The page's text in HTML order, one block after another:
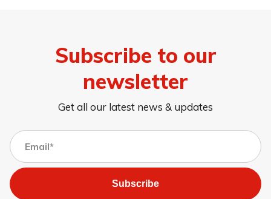
Subscribe to our
newsletter
Get all our latest news & updates
Subscribe